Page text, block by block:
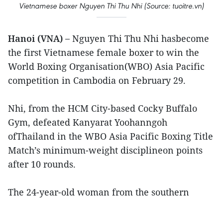
Vietnamese boxer Nguyen Thi Thu Nhi (Source: tuoitre.vn)
Hanoi (VNA) – Nguyen Thi Thu Nhi hasbecome
the first Vietnamese female boxer to win the
World Boxing Organisation(WBO) Asia Pacific
competition in Cambodia on February 29.
Nhi, from the HCM City-based Cocky Buffalo
Gym, defeated Kanyarat Yoohanngoh
ofThailand in the WBO Asia Pacific Boxing Title
Match’s minimum-weight disciplineon points
after 10 rounds.
The 24-year-old woman from the southern